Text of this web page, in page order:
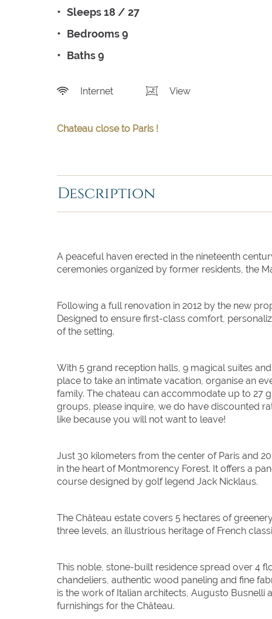
Sleeps 18 / 27
Bedrooms 9
Baths 9
Internet View
Chateau close to Paris !
Description
A peaceful haven erected in the nineteenth
ceremonies organized by former residents, the
Following a full renovation in 2012 by the new
Designed to ensure first-class comfort,
of the setting.
With 5 grand reception halls, 9 magical suites
place to take an intimate vacation, organise an
family. The chateau can accommodate up to 27
groups, please inquire, we do have discounted
like because you will not want to leave!
Just 30 kilometers from the center of Paris and
in the heart of Montmorency Forest. It offers a
course designed by golf legend Jack Nicklaus.
The Château estate covers 5 hectares of
three levels, an illustrious heritage of French
This noble, stone-built residence spread over 4
chandeliers, authentic wood paneling and fine
is the work of Italian architects, Augusto
furnishings for the Château.